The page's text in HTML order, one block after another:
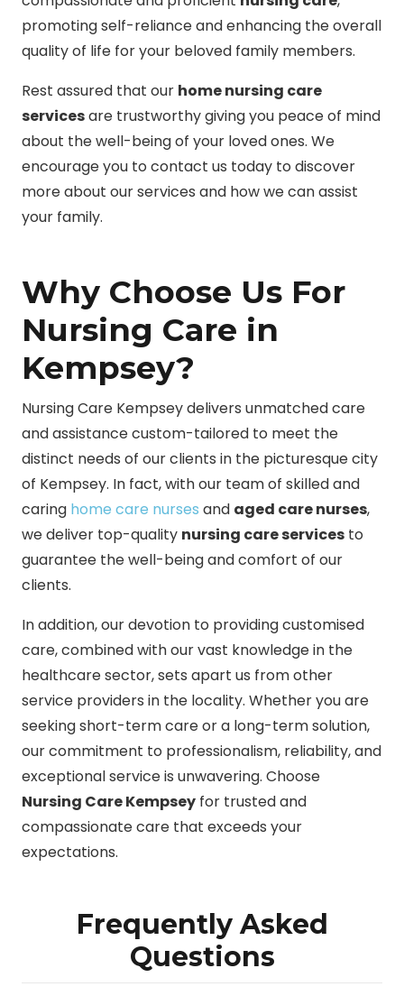
promoting self-reliance and enhancing the overall
quality of life for your beloved family members.
Rest assured that our home nursing care
servicesare trustworthy giving you peace of mind
about the well-being of your loved ones. We
encourage you to contact us today to discover
more about our services and how we can assist
your family.
Why Choose Us For
Nursing Care in
Kempsey?
Nursing Care Kempsey delivers unmatched care
and assistance custom-tailored to meet the
distinct needs of our clients in the picturesque city
of Kempsey. In fact, with our team of skilled and
caring home care nurses and aged care nurses,
we deliver top-quality nursing care services to
guarantee the well-being and comfort of our
clients.
In addition, our devotion to providing customised
care, combined with our vast knowledge in the
healthcare sector, sets apart us from other
service providers in the locality. Whether you are
seeking short-term care or a long-term solution,
our commitment to professionalism, reliability, and
exceptional service is unwavering. Choose
Nursing Care Kempsey for trusted and
compassionate care that exceeds your
expectations.
Frequently Asked
Questions